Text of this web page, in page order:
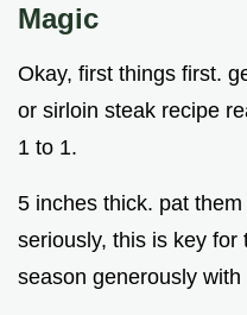
Magic
Okay, first things first.
or sirloin steak recipe
1 to 1.
5 inches thick. pat
seriously, this is key for
season generously